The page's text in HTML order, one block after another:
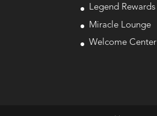
Legend Rewards
Miracle Lounge
Welcome Center